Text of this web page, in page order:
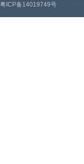
粤ICP备14019749号